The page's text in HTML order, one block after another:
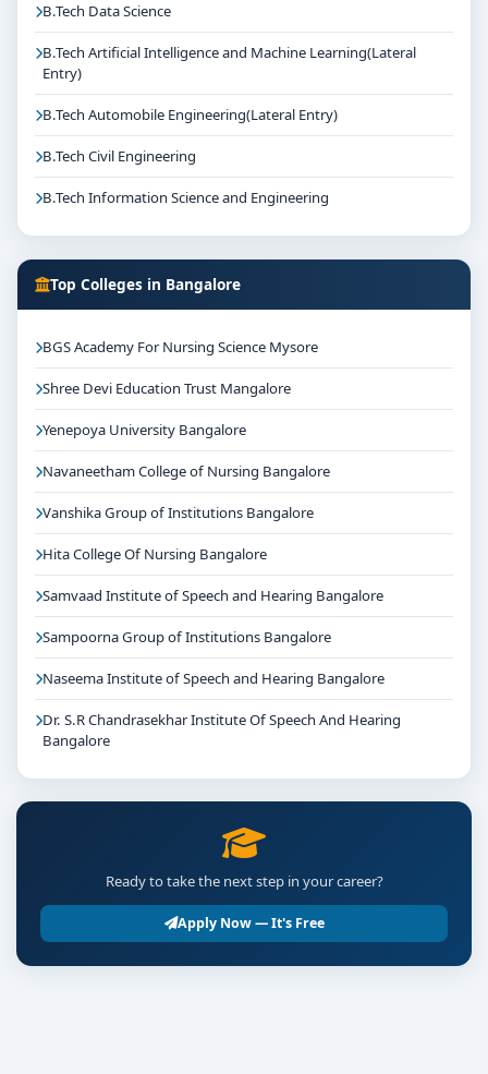
B.Tech Data Science
B.Tech Artificial Intelligence and Machine Learning(Lateral
Entry)
B.Tech Automobile Engineering(Lateral Entry)
B.Tech Civil Engineering
B.Tech Information Science and Engineering
Top Colleges in Bangalore
BGS Academy For Nursing Science Mysore
Shree Devi Education Trust Mangalore
Yenepoya University Bangalore
Navaneetham College of Nursing Bangalore
Vanshika Group of Institutions Bangalore
Hita College Of Nursing Bangalore
Samvaad Institute of Speech and Hearing Bangalore
Sampoorna Group of Institutions Bangalore
Naseema Institute of Speech and Hearing Bangalore
Dr. S.R Chandrasekhar Institute Of Speech And Hearing
Bangalore
Ready to take the next step in your career?
Apply Now — It's Free